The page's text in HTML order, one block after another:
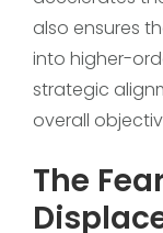
also ensures
into higher-
strategic
overall
The